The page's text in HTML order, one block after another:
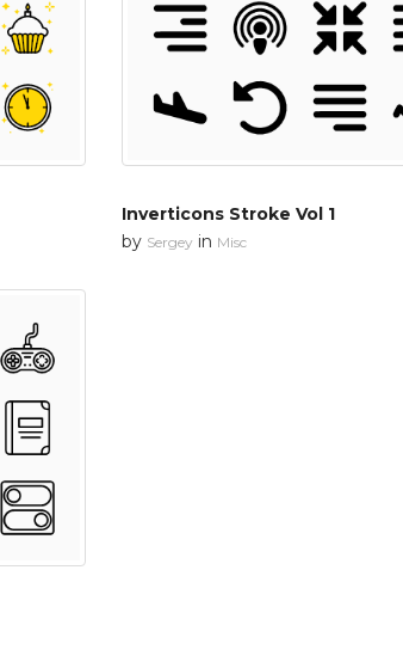
Inverticons Stroke Vol 1
by Sergey in Misc